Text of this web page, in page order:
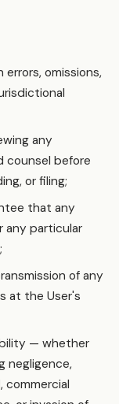
omissions,
any
counsel before
or filing;
that any
any particular
of any
at the User's
— whether
negligence,
commercial